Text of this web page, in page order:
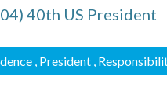
40th US President
, President ,